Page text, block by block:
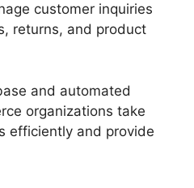
customer inquiries
returns, and product
and automated
organizations take
efficiently and provide